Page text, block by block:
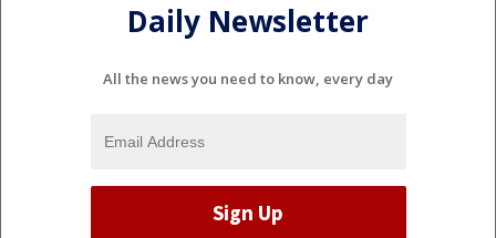
Daily Newsletter
All the news you need to know, every day